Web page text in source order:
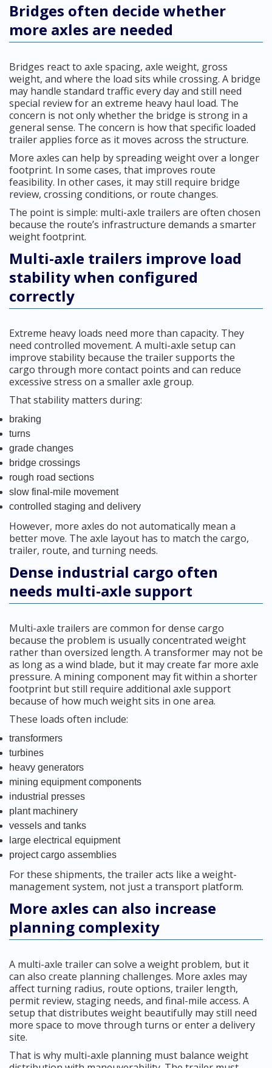
Bridges often decide whether
more axles are needed
Bridges react to axle spacing, axle weight, gross
weight, and where the load sits while crossing. A bridge
may handle standard traffic every day and still need
special review for an extreme heavy haul load. The
concern is not only whether the bridge is strong in a
general sense. The concern is how that specific loaded
trailer applies force as it moves across the structure.
More axles can help by spreading weight over a longer
footprint. In some cases, that improves route
feasibility. In other cases, it may still require bridge
review, crossing conditions, or route changes.
The point is simple: multi-axle trailers are often chosen
because the route’s infrastructure demands a smarter
weight footprint.
Multi-axle trailers improve load
stability when configured
correctly
Extreme heavy loads need more than capacity. They
need controlled movement. A multi-axle setup can
improve stability because the trailer supports the
cargo through more contact points and can reduce
excessive stress on a smaller axle group.
That stability matters during:
braking
turns
grade changes
bridge crossings
rough road sections
slow final-mile movement
controlled staging and delivery
However, more axles do not automatically mean a
better move. The axle layout has to match the cargo,
trailer, route, and turning needs.
Dense industrial cargo often
needs multi-axle support
Multi-axle trailers are common for dense cargo
because the problem is usually concentrated weight
rather than oversized length. A transformer may not be
as long as a wind blade, but it may create far more axle
pressure. A mining component may fit within a shorter
footprint but still require additional axle support
because of how much weight sits in one area.
These loads often include:
transformers
turbines
heavy generators
mining equipment components
industrial presses
plant machinery
vessels and tanks
large electrical equipment
project cargo assemblies
For these shipments, the trailer acts like a weight-
management system, not just a transport platform.
More axles can also increase
planning complexity
A multi-axle trailer can solve a weight problem, but it
can also create planning challenges. More axles may
affect turning radius, route options, trailer length,
permit review, staging needs, and final-mile access. A
setup that distributes weight beautifully may still need
more space to move through turns or enter a delivery
site.
That is why multi-axle planning must balance weight